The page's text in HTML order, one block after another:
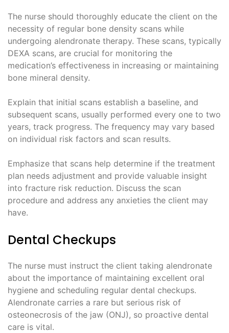
The nurse should thoroughly educate the client on the
necessity of regular bone density scans while
undergoing alendronate therapy. These scans, typically
DEXA scans, are crucial for monitoring the
medication’s effectiveness in increasing or maintaining
bone mineral density.
Explain that initial scans establish a baseline, and
subsequent scans, usually performed every one to two
years, track progress. The frequency may vary based
on individual risk factors and scan results.
Emphasize that scans help determine if the treatment
plan needs adjustment and provide valuable insight
into fracture risk reduction. Discuss the scan
procedure and address any anxieties the client may
have.
Dental Checkups
The nurse must instruct the client taking alendronate
about the importance of maintaining excellent oral
hygiene and scheduling regular dental checkups.
Alendronate carries a rare but serious risk of
osteonecrosis of the jaw (ONJ), so proactive dental
care is vital.